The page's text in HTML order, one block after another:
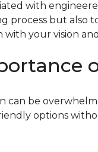
with
process but
your vision
can be
options